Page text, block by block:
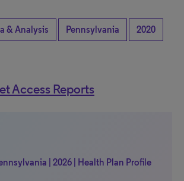
& Analysis Pennsylvania 2020
Access Reports
| 2026 | Health Plan Profile